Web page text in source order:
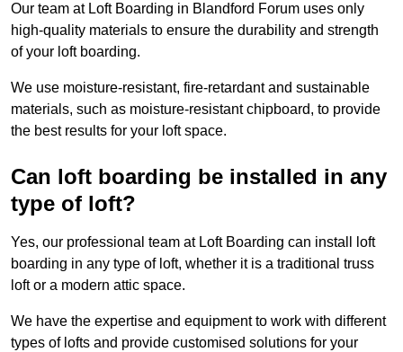
Our team at Loft Boarding in Blandford Forum uses only
high-quality materials to ensure the durability and strength
of your loft boarding.
We use moisture-resistant, fire-retardant and sustainable
materials, such as moisture-resistant chipboard, to provide
the best results for your loft space.
Can loft boarding be installed in any
type of loft?
Yes, our professional team at Loft Boarding can install loft
boarding in any type of loft, whether it is a traditional truss
loft or a modern attic space.
We have the expertise and equipment to work with different
types of lofts and provide customised solutions for your